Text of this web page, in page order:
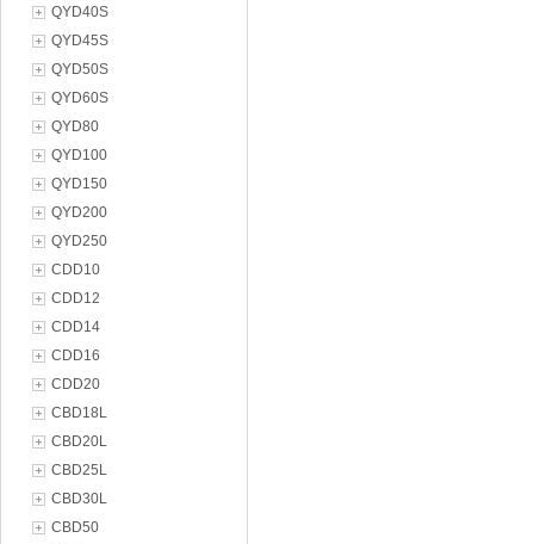
QYD40S
QYD45S
QYD50S
QYD60S
QYD80
QYD100
QYD150
QYD200
QYD250
CDD10
CDD12
CDD14
CDD16
CDD20
CBD18L
CBD20L
CBD25L
CBD30L
CBD50